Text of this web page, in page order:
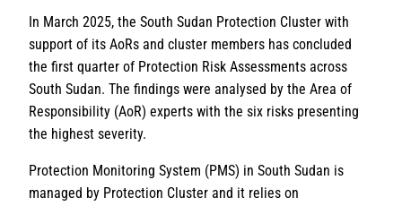
In March 2025, the South Sudan Protection Cluster with
support of its AoRs and cluster members has concluded
the first quarter of Protection Risk Assessments across
South Sudan. The findings were analysed by the Area of
Responsibility (AoR) experts with the six risks presenting
the highest severity.
Protection Monitoring System (PMS) in South Sudan is
managed by Protection Cluster and it relies on